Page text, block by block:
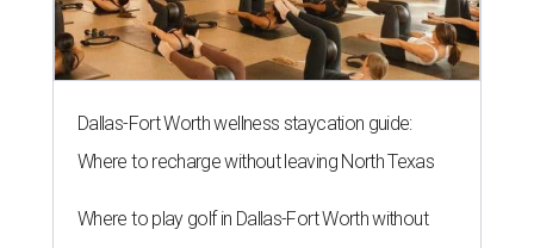
Dallas-Fort Worth wellness staycation guide:
Where to recharge without leaving North Texas
Where to play golf in Dallas-Fort Worth without